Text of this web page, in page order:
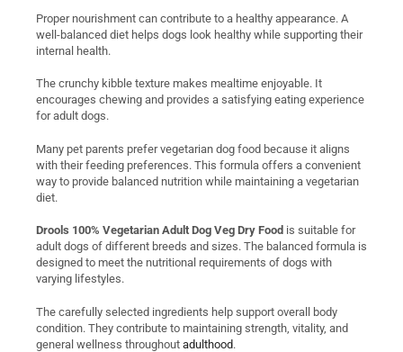
Proper nourishment can contribute to a healthy appearance. A
well-balanced diet helps dogs look healthy while supporting their
internal health.
The crunchy kibble texture makes mealtime enjoyable. It
encourages chewing and provides a satisfying eating experience
for adult dogs.
Many pet parents prefer vegetarian dog food because it aligns
with their feeding preferences. This formula offers a convenient
way to provide balanced nutrition while maintaining a vegetarian
diet.
Drools 100% Vegetarian Adult Dog Veg Dry Food is suitable for
adult dogs of different breeds and sizes. The balanced formula is
designed to meet the nutritional requirements of dogs with
varying lifestyles.
The carefully selected ingredients help support overall body
condition. They contribute to maintaining strength, vitality, and
general wellness throughout adulthood.